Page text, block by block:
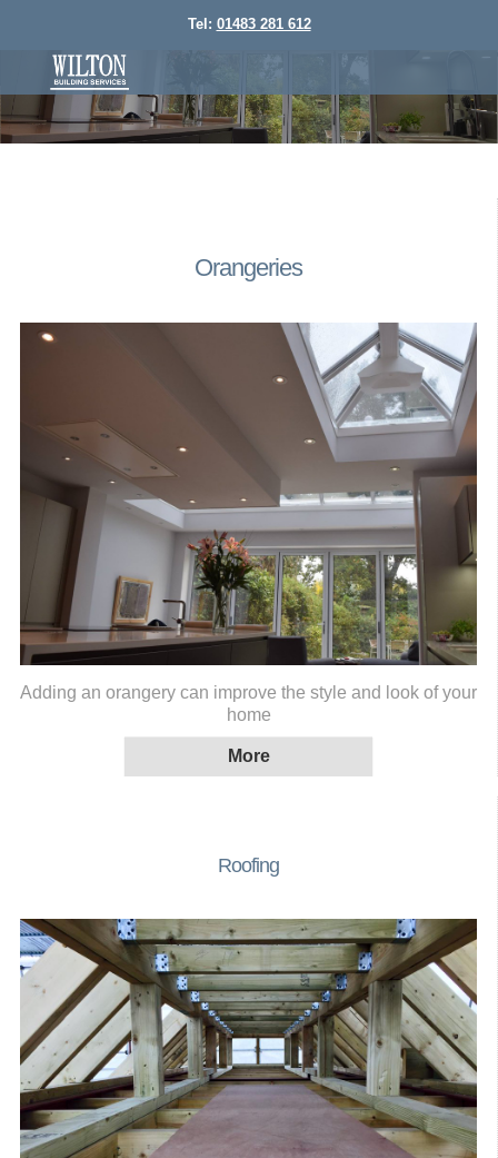
Tel: 01483 281 612
Orangeries
Adding an orangery can improve the style and look of your
home
Roofing